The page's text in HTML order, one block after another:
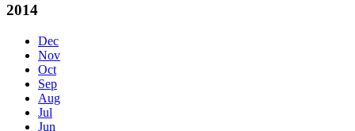
2014
Dec
Nov
Oct
Sep
Aug
Jul
Jun